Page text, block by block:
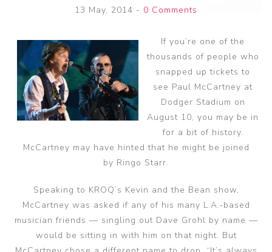
13 May, 2014 - 0 Comments
If you’re one of the
thousands of people who
snapped up tickets to
see Paul McCartney at
Dodger Stadium on
August 10, you may be in
for a bit of history.
McCartney may have hinted that he might be joined
by Ringo Starr.
Speaking to KROQ’s Kevin and the Bean show,
McCartney was asked if any of his many L.A.-based
musician friends — singling out Dave Grohl by name —
would be sitting in with him on that night. But